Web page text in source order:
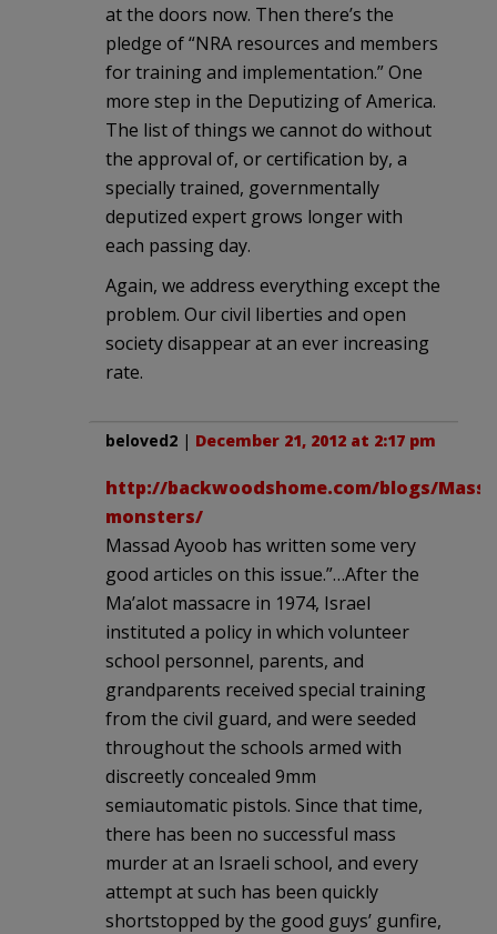
at the doors now. Then there’s the
pledge of “NRA resources and members
for training and implementation.” One
more step in the Deputizing of America.
The list of things we cannot do without
the approval of, or certification by, a
specially trained, governmentally
deputized expert grows longer with
each passing day.
Again, we address everything except the
problem. Our civil liberties and open
society disappear at an ever increasing
rate.
beloved2 | December 21, 2012 at 2:17 pm
http://backwoodshome.com/blogs/
monsters/
Massad Ayoob has written some very
good articles on this issue.”…After the
Ma’alot massacre in 1974, Israel
instituted a policy in which volunteer
school personnel, parents, and
grandparents received special training
from the civil guard, and were seeded
throughout the schools armed with
discreetly concealed 9mm
semiautomatic pistols. Since that time,
there has been no successful mass
murder at an Israeli school, and every
attempt at such has been quickly
shortstopped by the good guys’ gunfire,